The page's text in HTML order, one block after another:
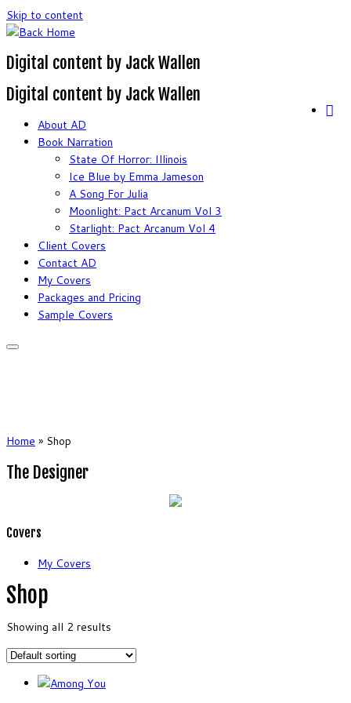
Skip to content
Digital content by Jack Wallen
Digital content by Jack Wallen
About AD
Book Narration
State Of Horror: Illinois
Ice Blue by Emma Jameson
A Song For Julia
Moonlight: Pact Arcanum Vol 3
Starlight: Pact Arcanum Vol 4
Client Covers
Contact AD
My Covers
Packages and Pricing
Sample Covers
Home » Shop
The Designer
Covers
My Covers
Shop
Showing all 2 results